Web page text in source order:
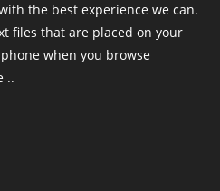
the best experience we can.
files that are placed on your
when you browse
..